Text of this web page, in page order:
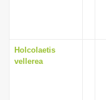
Holcolaetis
vellerea